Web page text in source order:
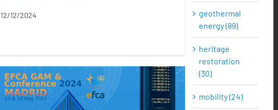
12/12/2024
geothermal
energy (89)
heritage
restoration
(30)
mobility (24)